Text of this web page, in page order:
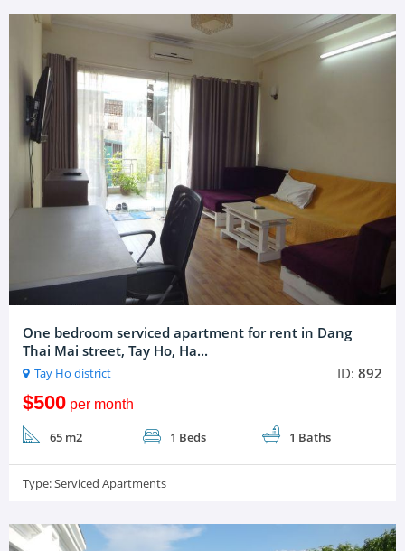
One bedroom serviced apartment for rent in Dang
Thai Mai street, Tay Ho, Ha...
Tay Ho district ID:892
$500per month
65 m2 1 Beds 1 Baths
Type:Serviced Apartments